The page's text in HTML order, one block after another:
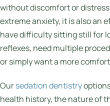
without discomfort or
extreme anxiety, it is also an
have difficulty sitting still for
reflexes, need multiple
or simply want a more
Oursedation dentistry
health history, the nature of